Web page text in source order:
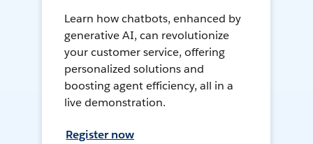
Learn how chatbots, enhanced by
generative AI, can revolutionize
your customer service, offering
personalized solutions and
boosting agent efficiency, all in a
live demonstration.
Register now